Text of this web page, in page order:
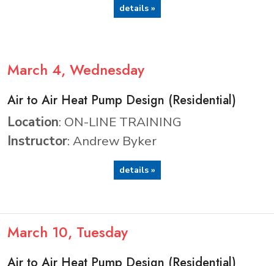
details »
March 4, Wednesday
Air to Air Heat Pump Design (Residential)
Location: ON-LINE TRAINING
Instructor: Andrew Byker
details »
March 10, Tuesday